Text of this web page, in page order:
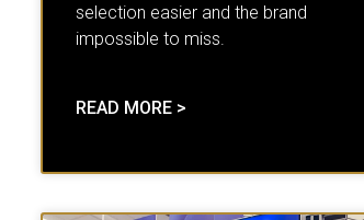
selection easier and the brand
impossible to miss.
READ MORE >